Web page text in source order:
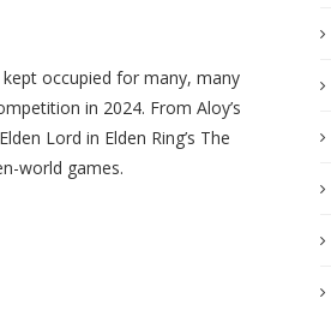
occupied for many, many
in 2024. From Aloy’s
Lord in Elden Ring’s The
world games.